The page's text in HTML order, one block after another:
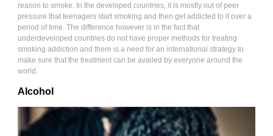
reason to smoke. In the developed countries, it is mostly out of peer
pressure that teenagers start smoking and then get addicted to it over a
period of time. The difference however is in the fact that
underdeveloped countries do not have proper methods for treating
smoking addiction and there is a need for an international strategy to
make sure that the treatment can be availed by everyone around the
world.
Alcohol